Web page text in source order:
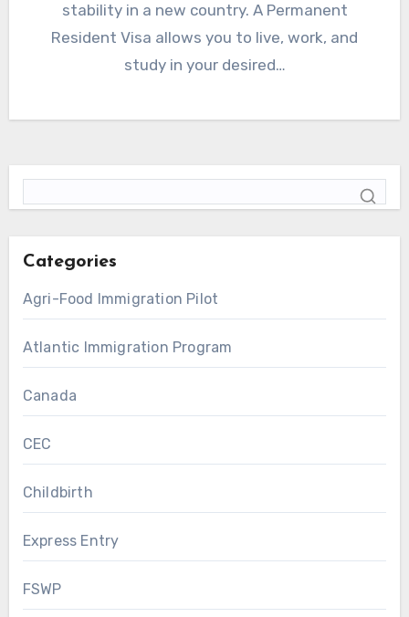
stability in a new country. A Permanent
Resident Visa allows you to live, work, and
study in your desired…
Categories
Agri-Food Immigration Pilot
Atlantic Immigration Program
Canada
CEC
Childbirth
Express Entry
FSWP